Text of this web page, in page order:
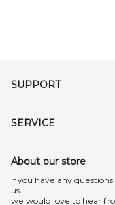
SUPPORT
SERVICE
About our store
lf you have any
us.
we would love to hear